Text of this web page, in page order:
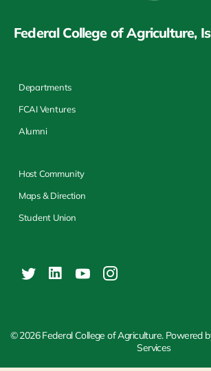
Federal College of Agriculture,
Departments
FCAI Ventures
Alumni
Host Community
Maps & Direction
Student Union
© 2026 Federal College of Agriculture. Powered
Services